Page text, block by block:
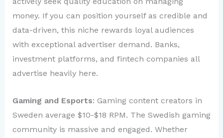
money. If you can position yourself as credible and
data-driven, this niche rewards loyal audiences
with exceptional advertiser demand. Banks,
investment platforms, and fintech companies all
advertise heavily here.
Gaming and Esports: Gaming content creators in
Sweden average $10-$18 RPM. The Swedish gaming
community is massive and engaged. Whether